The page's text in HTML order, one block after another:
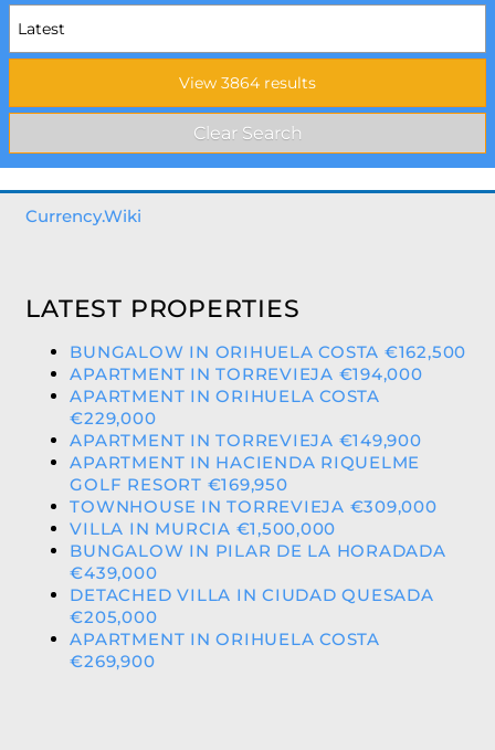
Currency.Wiki
LATEST PROPERTIES
BUNGALOW IN ORIHUELA COSTA €162,500
APARTMENT IN TORREVIEJA €194,000
APARTMENT IN ORIHUELA COSTA
€229,000
APARTMENT IN TORREVIEJA €149,900
APARTMENT IN HACIENDA RIQUELME
GOLF RESORT €169,950
TOWNHOUSE IN TORREVIEJA €309,000
VILLA IN MURCIA €1,500,000
BUNGALOW IN PILAR DE LA HORADADA
€439,000
DETACHED VILLA IN CIUDAD QUESADA
€205,000
APARTMENT IN ORIHUELA COSTA
€269,900